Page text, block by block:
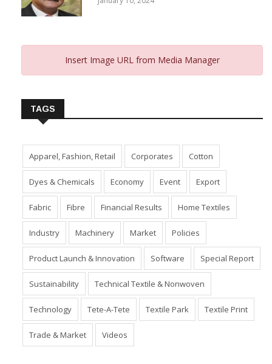
Insert Image URL from Media Manager
TAGS
Apparel, Fashion, Retail Corporates Cotton
Dyes & Chemicals Economy Event Export
Fabric Fibre Financial Results Home Textiles
Industry Machinery Market Policies
Product Launch & Innovation Software Special Report
Sustainability Technical Textile & Nonwoven
Technology Tete-A-Tete Textile Park Textile Print
Trade & Market Videos